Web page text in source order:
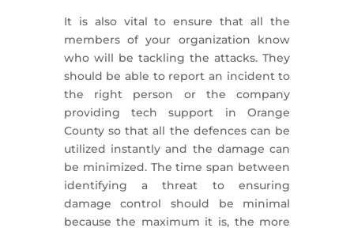
It is also vital to ensure that all the
members of your organization know
who will be tackling the attacks. They
should be able to report an incident to
the right person or the company
providing tech support in Orange
County so that all the defences can be
utilized instantly and the damage can
be minimized. The time span between
identifying a threat to ensuring
damage control should be minimal
because the maximum it is, the more